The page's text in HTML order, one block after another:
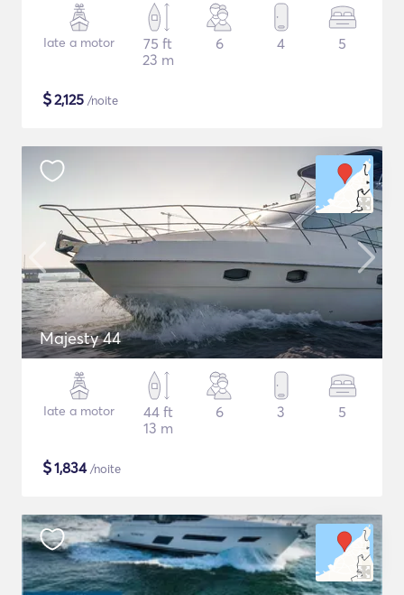
Iate a motor
75 ft
23 m
6 4 5
$2,125 /noite
Majesty 44
Iate a motor
44 ft
13 m
6 3 5
$1,834/noite